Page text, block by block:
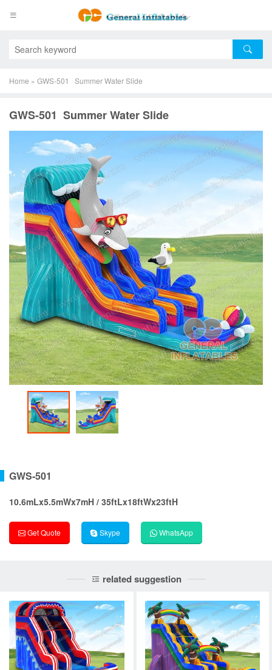
Home » GWS-501 Summer Water Slide
GWS-501 Summer Water Slide
GWS-501
10.6mLx5.5mWx7mH / 35ftLx18ftWx23ftH
Get Quote Skype WhatsApp
related suggestion